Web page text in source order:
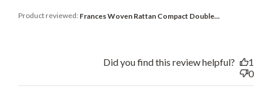
Product reviewed: Frances Woven Rattan Compact Double...
Did you find this review helpful?
1
0